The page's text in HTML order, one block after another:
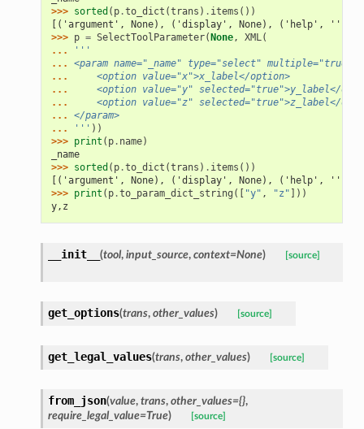
>>> sorted ( p.to_dict (trans ) . items ())
[('argument', None), ('display', None), ('help',
>>> p = SelectToolParameter( None, XML(
...
'''
... <param name="_name" type="select" multiple="true">
...
    <option value="x">x_label</option>
...
<option value="y" selected="true">y_label</
...
<option value="z" selected="true">z_label</
... </param>
...
''' ))
>>> print ( p. name)
_name
>>> sorted ( p.to_dict (trans ) . items ())
[('argument', None), ('display', None), ('help',
>>> print ( p.to_param_dict_string ([ "y" , "z" ]))
y,z
__init__ (tool, input_source, context=None) [source]
get_options(trans, other_values) [source]
get_legal_values(trans, other_values) [source]
from_json(value, trans, other_values={},
require_legal_value=True) [source]